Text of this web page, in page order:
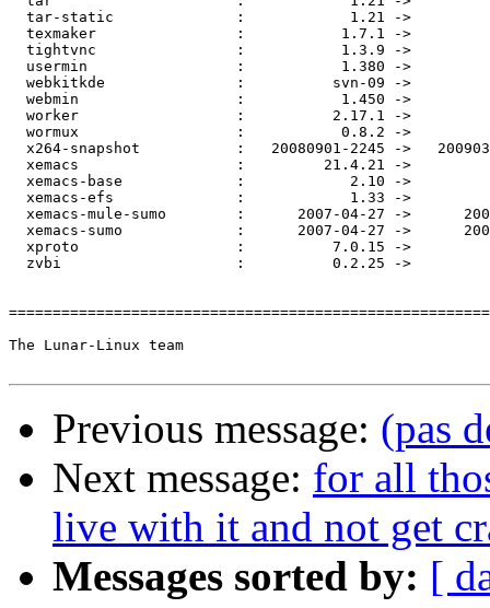
tar-static              :            1.21 ->
texmaker                :           1.7.1 ->
tightvnc                :           1.3.9 ->
usermin                 :           1.380 ->
webkitkde               :          svn-09 ->
webmin                  :           1.450 ->
worker                  :          2.17.1 ->
wormux                  :           0.8.2 ->
x264-snapshot           :   20080901-2245 ->
xemacs                  :         21.4.21 ->
xemacs-base             :            2.10 ->
xemacs-efs              :            1.33 ->
xemacs-mule-sumo        :      2007-04-27 ->
xemacs-sumo             :      2007-04-27 ->
xproto                  :          7.0.15 ->
zvbi                    :          0.2.25 ->
The Lunar-Linux team
Previous message: (pas
Next message: for all
live with it and not get
Messages sorted by: [